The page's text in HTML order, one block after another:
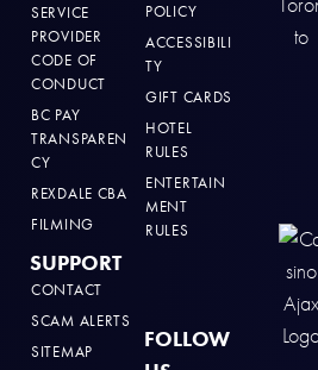
SERVICE
PROVIDER
CODE OF
CONDUCT
BC PAY
TRANSPAREN
CY
REXDALE CBA
FILMING
SUPPORT
CONTACT
SCAM ALERTS
SITEMAP
POLICY
ACCESSIBILI
TY
GIFT CARDS
HOTEL
RULES
ENTERTAIN
MENT
RULES
FOLLOW